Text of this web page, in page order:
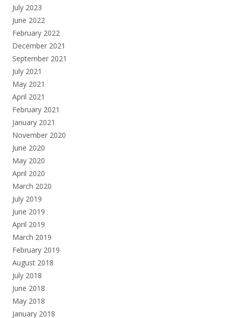
July 2023
June 2022
February 2022
December 2021
September 2021
July 2021
May 2021
April 2021
February 2021
January 2021
November 2020
June 2020
May 2020
April 2020
March 2020
July 2019
June 2019
April 2019
March 2019
February 2019
August 2018
July 2018
June 2018
May 2018
January 2018